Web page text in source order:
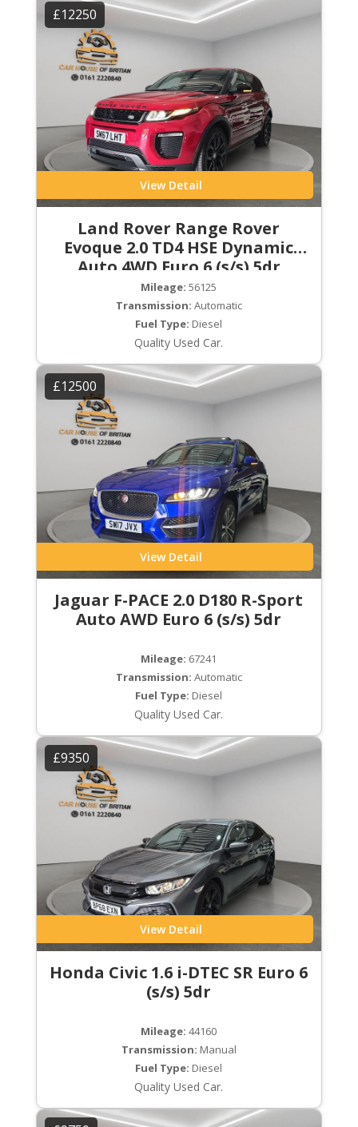
£12250
View Detail
Land Rover Range Rover
Evoque 2.0 TD4 HSE Dynamic
Auto 4WD Euro 6 (s/s) 5dr
Mileage: 56125
Transmission: Automatic
Fuel Type: Diesel
Quality Used Car.
£12500
View Detail
Jaguar F-PACE 2.0 D180 R-Sport
Auto AWD Euro 6 (s/s) 5dr
Mileage: 67241
Transmission: Automatic
Fuel Type: Diesel
Quality Used Car.
£9350
View Detail
Honda Civic 1.6 i-DTEC SR Euro 6
(s/s) 5dr
Mileage: 44160
Transmission: Manual
Fuel Type: Diesel
Quality Used Car.